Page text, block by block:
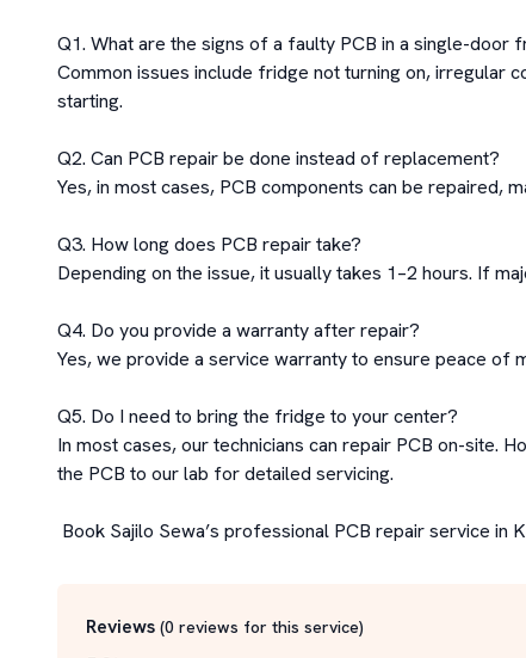
Q1. What are the signs of a faulty PCB in a single-door
Common issues include fridge not turning on, irregular
starting.
Q2. Can PCB repair be done instead of replacement?
Yes, in most cases, PCB components can be repaired,
Q3. How long does PCB repair take?
Depending on the issue, it usually takes 1–2 hours. If
Q4. Do you provide a warranty after repair?
Yes, we provide a service warranty to ensure peace of
Q5. Do I need to bring the fridge to your center?
In most cases, our technicians can repair PCB on-site.
the PCB to our lab for detailed servicing.
Book Sajilo Sewa’s professional PCB repair service in
Reviews (0 reviews for this service)